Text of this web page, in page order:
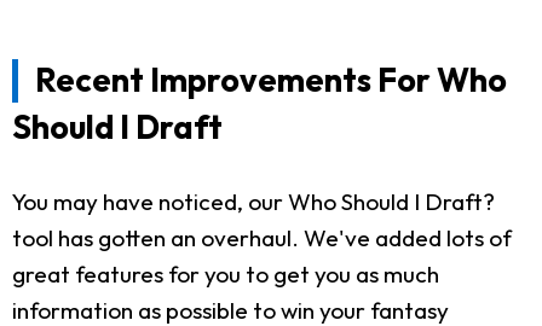
Recent Improvements For Who
Should I Draft
You may have noticed, our Who Should I Draft?
tool has gotten an overhaul. We've added lots of
great features for you to get you as much
information as possible to win your fantasy